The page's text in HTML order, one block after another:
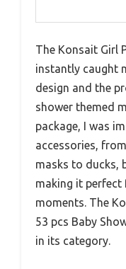
The Konsait Girl
instantly caught
design and the
shower themed
package, I was
accessories,
masks to ducks,
making it
moments. The
53 pcs Baby
in its category.